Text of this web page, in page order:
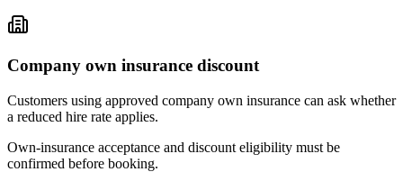
Company own insurance discount
Customers using approved company own insurance can ask whether
a reduced hire rate applies.
Own-insurance acceptance and discount eligibility must be
confirmed before booking.